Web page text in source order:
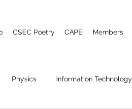
CSEC Poetry CAPE Members
Physics Information Technology